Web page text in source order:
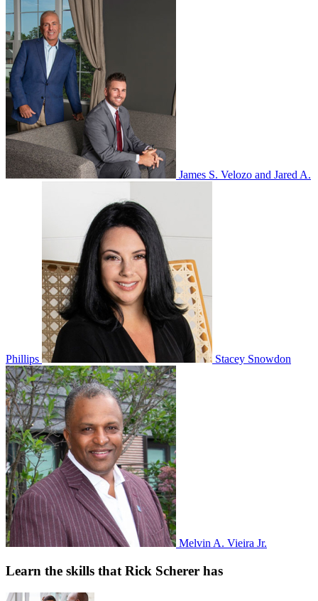
James S. Velozo and Jared A.
Phillips Stacey Snowdon
Melvin A. Vieira Jr.
Learn the skills that Rick Scherer has